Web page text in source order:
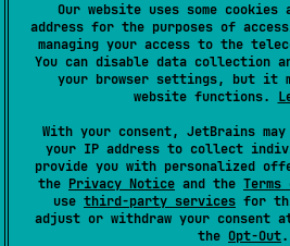
Our website uses some
address for the purposes of
managing your access to the
You can disable data collection
your browser settings, but it
website functions.
With your consent, JetBrains
your IP address to collect
provide you with personalized
the Privacy Notice and the Terms
use third-party services for
adjust or withdraw your consent
the Opt-Out.
members
abstract val members
:
Collection< KCallable< *>